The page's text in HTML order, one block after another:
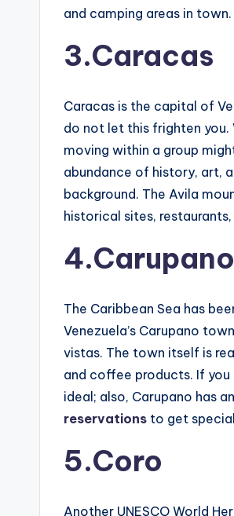
and camping areas in town.
3.Caracas
Caracas is the capital of
do not let this frighten you.
moving within a group
abundance of history, art,
background. The Avila
historical sites,
4.Carupano
The Caribbean Sea has
Venezuela’s Carupano
vistas. The town itself is
and coffee products. If
ideal; also, Carupano has
reservations to get
5.Coro
Another UNESCO World